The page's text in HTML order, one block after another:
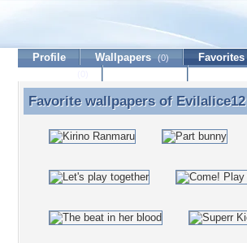
Evilalice12
Profile Wallpapers (0) Favorites
Favorite wallpapers of Evilalice12
Favorite wallpapers of Evilalice12